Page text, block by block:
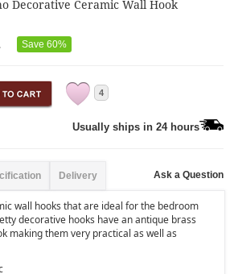
Decorative Ceramic Wall Hook
Save 60%
4
Usually ships in 24 hours
Delivery Ask a Question
wall hooks that are ideal for the bedroom
decorative hooks have an antique brass
making them very practical as well as